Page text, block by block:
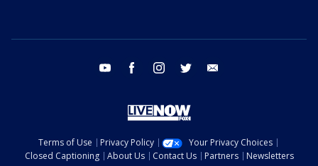
youtube facebook instagram twitter
Terms of Use Privacy Policy
Your Privacy Choices
Closed Captioning
About Us Contact Us Partners
Newsletters